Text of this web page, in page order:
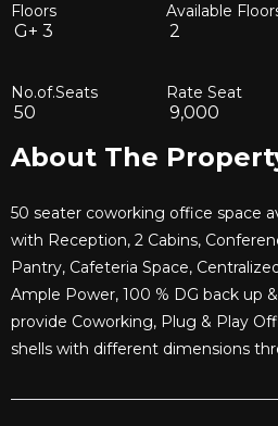
Floors
G+ 3
Available
2
No.of.Seats
50
Rate Seat
9,000
About The
50 seater coworking office space
with Reception, 2 Cabins,
Pantry, Cafeteria Space,
Ample Power, 100 % DG back up
provide Coworking, Plug & Play
shells with different dimensions